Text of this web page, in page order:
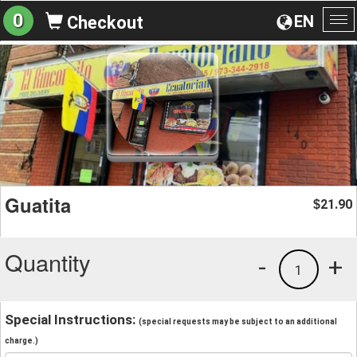
EN
0 Checkout
Guatita $21.90
Quantity +
1
-
Special Instructions: (special requests may be subject to an additional
charge.)